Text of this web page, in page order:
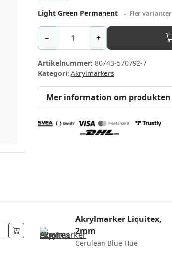
Light Green Permanent
Fler varianter
− +
Artikelnummer: 80743-570792-7
Kategori: Akrylmarkers
Mer information om produkten
Akrylmarker Liquitex,
2mm
Cerulean Blue Hue